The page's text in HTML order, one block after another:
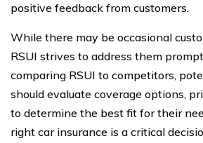
positive feedback from customers.
While there may be occasional
RSUI strives to address them
comparing RSUI to competitors,
should evaluate coverage options,
to determine the best fit for their
right car insurance is a critical